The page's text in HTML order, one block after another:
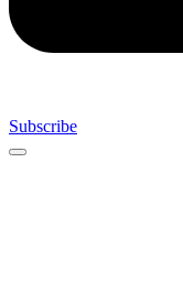
Subscribe